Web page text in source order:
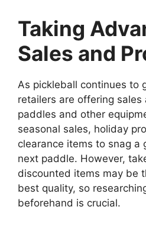
Taking
Sales and
As pickleball continues to
retailers are offering sales
paddles and other
seasonal sales, holiday
clearance items to snag a
next paddle. However,
discounted items may be
best quality, so
beforehand is crucial.